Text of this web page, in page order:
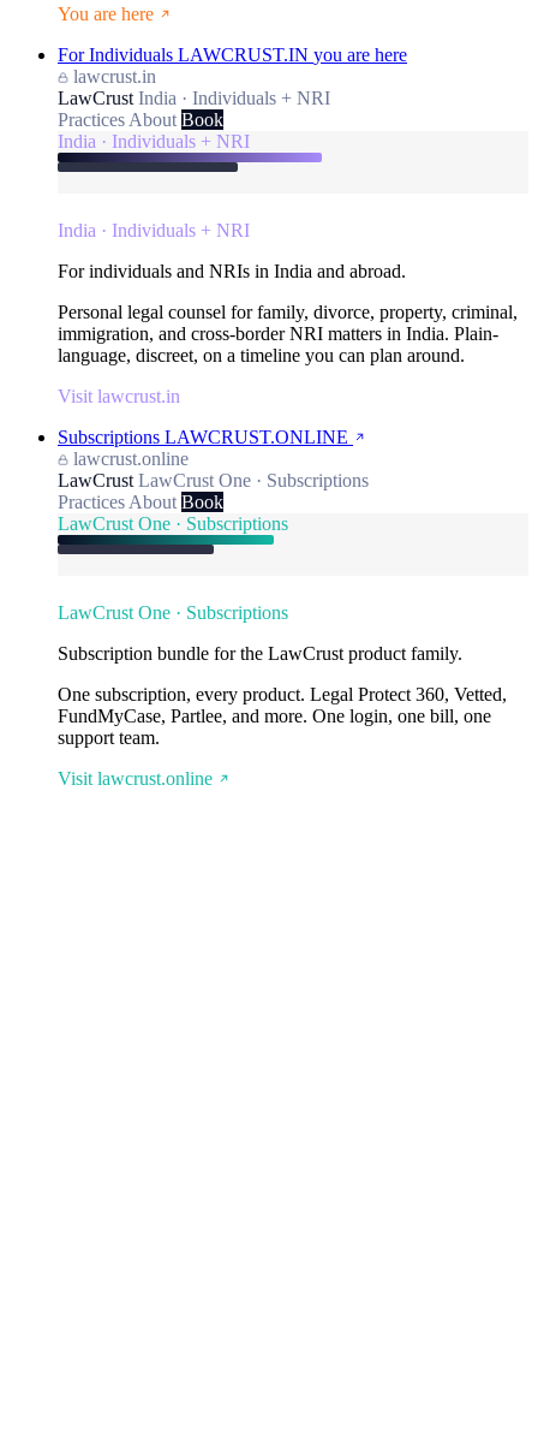
You are here
For Individuals LAWCRUST.IN you are here
lawcrust.in
LawCrust India · Individuals + NRI
Practices About Book
India · Individuals + NRI
India · Individuals + NRI
For individuals and NRIs in India and abroad.
Personal legal counsel for family, divorce, property, criminal,
immigration, and cross-border NRI matters in India. Plain-
language, discreet, on a timeline you can plan around.
Visit lawcrust.in
Subscriptions LAWCRUST.ONLINE
lawcrust.online
LawCrust LawCrust One · Subscriptions
Practices About Book
LawCrust One · Subscriptions
LawCrust One · Subscriptions
Subscription bundle for the LawCrust product family.
One subscription, every product. Legal Protect 360, Vetted,
FundMyCase, Partlee, and more. One login, one bill, one
support team.
Visit lawcrust.online